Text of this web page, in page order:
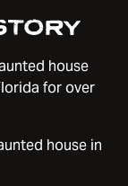
house
for over
house in